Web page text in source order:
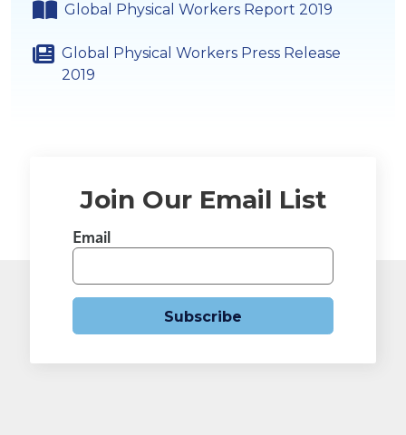
Global Physical Workers Report 2019
Global Physical Workers Press Release
2019
Join Our Email List
Email
Subscribe